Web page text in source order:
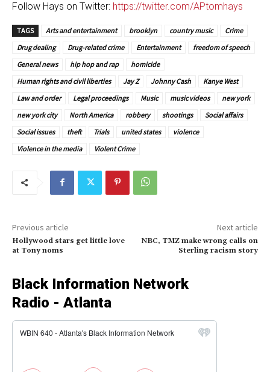
Follow Hays on Twitter: https://twitter.com/APtomhays
TAGS Arts and entertainment brooklyn country music
Crime
Drug dealing
Drug-related crime Entertainment
freedom of speech
General news
hip hop and rap
homicide
Human rights and civil liberties
Jay Z Johnny Cash
Kanye West
Law and order
Legal proceedings Music music videos
new york
new york city
North America robbery shootings
Social affairs
Social issues
theft Trials united states
violence
Violence in the media
Violent Crime
Previous article
Hollywood stars get little love
at Tony noms
Next article
NBC, TMZ make wrong calls on
Sterling racism story
Black Information Network
Radio - Atlanta